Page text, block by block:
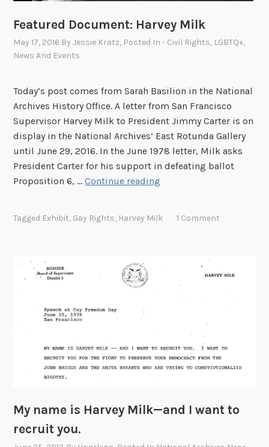
e
s
P
r
i
d
e
M
n
Featured Document: Harvey Milk
May 17, 2016 ByJessie Kratz, Posted In- Civil Rights, LGBTQ+,
News And Events
Today’s post comes from Sarah Basilion in the National
Archives History Office. A letter from San Francisco
Supervisor Harvey Milk to President Jimmy Carter is on
display in the National Archives’ East Rotunda Gallery
until June 29, 2016. In the June 1978 letter, Milk asks
President Carter for his support in defeating ballot
Proposition 6, …Continue reading
u
m
t
Tagged Exhibit, Gay Rights, Harvey Milk 1 Comment
My name is Harvey Milk—and I want to
recruit you.